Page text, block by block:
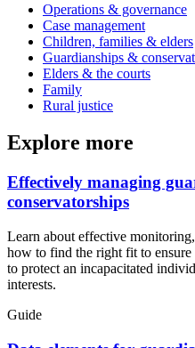
Operations & governance
Case management
Children, families & elders
Guardianships &
Elders & the courts
Family
Rural justice
Explore more
Effectively managing
conservatorships
Learn about effective
how to find the right fit to ensure
to protect an incapacitated
interests.
Guide